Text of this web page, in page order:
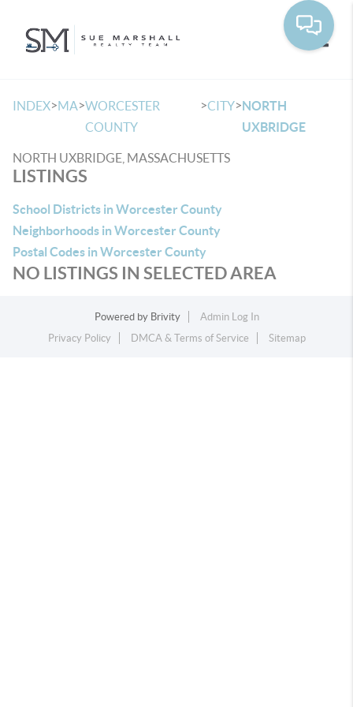
INDEX>MA>WORCESTER
COUNTY
>CITY>NORTH
UXBRIDGE
NORTH UXBRIDGE, MASSACHUSETTS
LISTINGS
School Districts in Worcester County
Neighborhoods in Worcester County
Postal Codes in Worcester County
NO LISTINGS IN SELECTED AREA
Powered by Brivity
Admin Log In
Privacy Policy
DMCA & Terms of Service Sitemap